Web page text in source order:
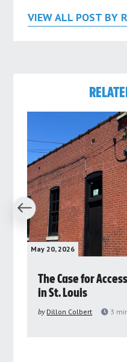
VIEW ALL POST BY
May 20, 2026
The Case for
in St. Louis
by Dillon Colbert 3